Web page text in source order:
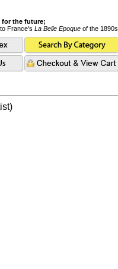
for the future;
France's La Belle Epoque of the 1890s.